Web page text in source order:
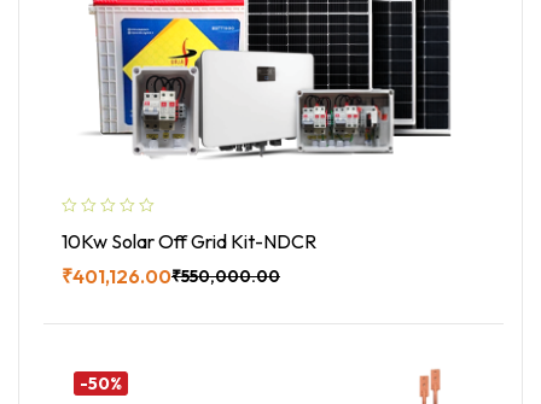
10Kw Solar Off Grid Kit-NDCR
₹550,000.00
₹401,126.00
-50%